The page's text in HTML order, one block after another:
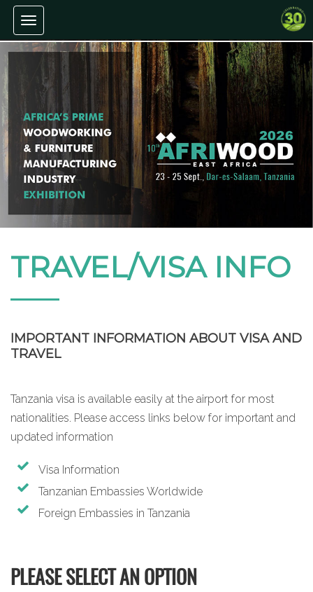
Toggle navigation
TRAVEL/VISA INFO
IMPORTANT INFORMATION ABOUT VISA AND
TRAVEL
Tanzania visa is available easily at the airport for most
nationalities. Please access links below for important and
updated information
Visa Information
Tanzanian Embassies Worldwide
Foreign Embassies in Tanzania
PLEASE SELECT AN OPTION